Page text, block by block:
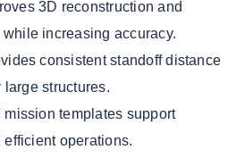
3D reconstruction and
increasing accuracy.
consistent standoff distance
structures.
templates support
operations.